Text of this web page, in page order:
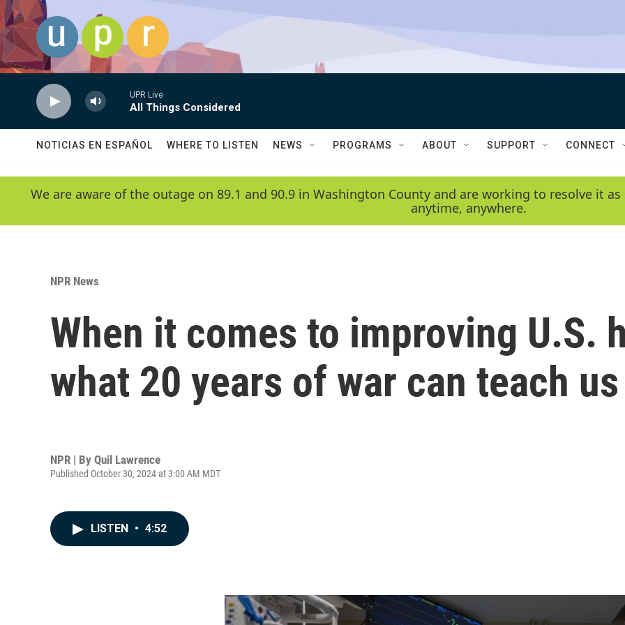
Skip to main content
UPR Live
All Things Considered
NOTICIAS EN ESPAÑOL WHERE TO LISTEN NEWS PROGRAMS ABOUT SUPPORT CONNECT
We are aware of the outage on 89.1 and 90.9 in Washington County and are working to resolve it
anytime, anywhere.
NPR News
When it comes to improving U.S.
what 20 years of war can teach us
NPR | By Quil Lawrence
Published October 30, 2024 at 3:00 AM MDT
LISTEN • 4:52